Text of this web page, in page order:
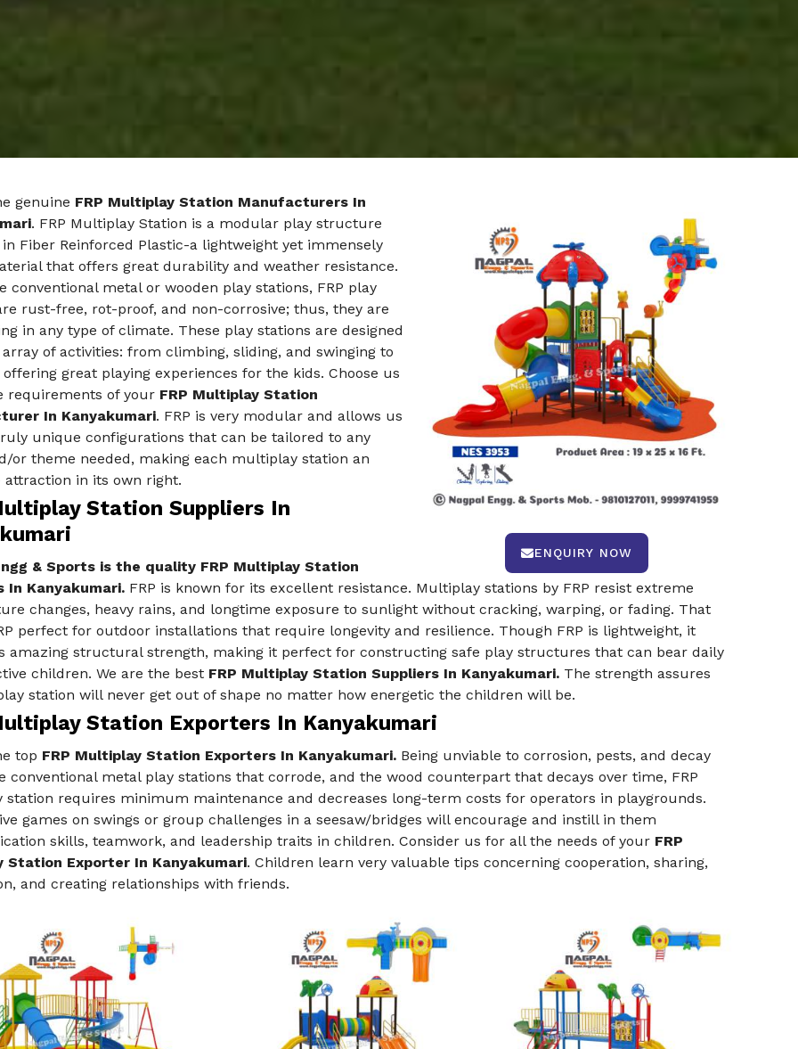
ENQUIRY NOW
genuine FRP Multiplay Station Manufacturers In
. FRP Multiplay Station is a modular play structure
Fiber Reinforced Plastic-a lightweight yet immensely
that offers great durability and weather resistance.
conventional metal or wooden play stations, FRP play
rust-free, rot-proof, and non-corrosive; thus, they are
in any type of climate. These play stations are designed
of activities: from climbing, sliding, and swinging to
great playing experiences for the kids. Choose us
requirements of your FRP Multiplay Station
In Kanyakumari. FRP is very modular and allows us
unique configurations that can be tailored to any
or theme needed, making each multiplay station an
attraction in its own right.
Station Suppliers In
& Sports is the quality FRP Multiplay Station
In Kanyakumari.FRP is known for its excellent resistance. Multiplay stations by FRP resist extreme
changes, heavy rains, and longtime exposure to sunlight without cracking, warping, or fading. That
perfect for outdoor installations that require longevity and resilience. Though FRP is lightweight, it
amazing structural strength, making it perfect for constructing safe play structures that can bear daily
children. We are the best FRP Multiplay Station Suppliers In Kanyakumari.The strength assures
station will never get out of shape no matter how energetic the children will be.
Station Exporters In Kanyakumari
top FRP Multiplay Station Exporters In Kanyakumari.Being unviable to corrosion, pests, and decay
conventional metal play stations that corrode, and the wood counterpart that decays over time, FRP
requires minimum maintenance and decreases long-term costs for operators in playgrounds.
games on swings or group challenges in a seesaw/bridges will encourage and instill in them
skills, teamwork, and leadership traits in children. Consider us for all the needs of your FRP
Station Exporter In Kanyakumari. Children learn very valuable tips concerning cooperation, sharing,
and creating relationships with friends.